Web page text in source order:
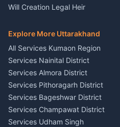
Nainital
Singing Music Classes
Pithoragarh
Content Script Writer
Kumaon
Acting Coach Theatre
Teacher Nainital
Astrology Horoscope Almora
Tarot Reading Kumaon
Will Creation Legal Heir
E-Court Services Help
Haldwani
Consumer Forum Complaint
Nainital
RTI Filing Assistance Almora
Contract Drafting Rudrapur
Chartered Accountant CA
Nainital
Investment Consultant
Explore More Uttarakhand
All Services Kumaon Region
Services Nainital District
Services Almora District
Services Pithoragarh District
Services Bageshwar District
Services Champawat District
Services Udham Singh